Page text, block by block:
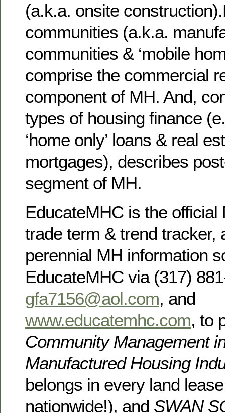
(a.k.a. onsite
communities (a.k.a.
communities & ‘mobile
comprise the commercial
component of MH. And,
types of housing finance
‘home only’ loans & real
mortgages), describes
segment of MH.
EducateMHC is the official
trade term & trend tracker,
perennial MH information
EducateMHC via (317)
gfa7156@aol.com, and
www.educatemhc.com, to
Community Management
Manufactured Housing
belongs in every land
nationwide!), and SWAN